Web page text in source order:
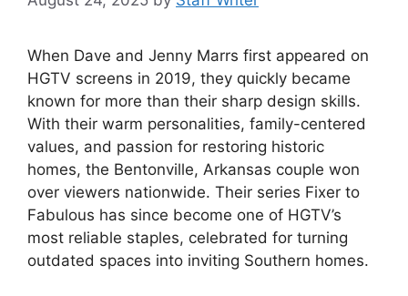
When Dave and Jenny Marrs first appeared on
HGTV screens in 2019, they quickly became
known for more than their sharp design skills.
With their warm personalities, family-centered
values, and passion for restoring historic
homes, the Bentonville, Arkansas couple won
over viewers nationwide. Their series Fixer to
Fabulous has since become one of HGTV’s
most reliable staples, celebrated for turning
outdated spaces into inviting Southern homes.